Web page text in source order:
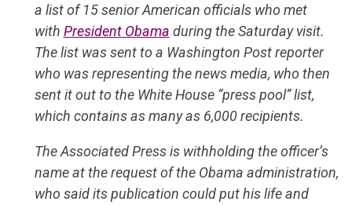
a list of 15 senior American officials who met
with President Obama during the Saturday visit.
The list was sent to a Washington Post reporter
who was representing the news media, who then
sent it out to the White House “press pool” list,
which contains as many as 6,000 recipients.
The Associated Press is withholding the officer’s
name at the request of the Obama administration,
who said its publication could put his life and